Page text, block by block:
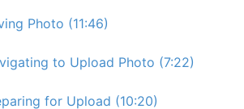
Photo (11:46)
to Upload Photo (7:22)
for Upload (10:20)